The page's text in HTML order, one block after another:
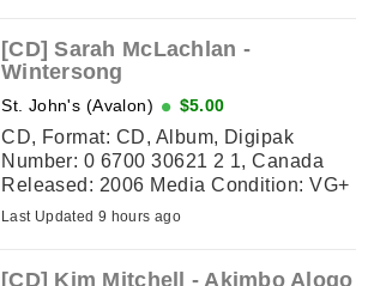
[CD] Sarah McLachlan -
Wintersong
St. John's (Avalon) $5.00
CD, Format: CD, Album, Digipak
Number: 0 6700 30621 2 1, Canada
Released: 2006 Media Condition: VG+
(faint scratch and marks, still plays)
Last Updated 9 hours ago
[CD] Kim Mitchell ‎- Akimbo Alogo